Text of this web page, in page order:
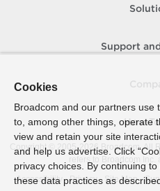
Support
How
Copyright © 2005- 2026 Broadcom. All
refers to Broadcom Inc.
Accessibility
Privacy Site Map
Cookies
Broadcom and our partners use
to, among other things, operate
view and retain your site
and help us advertise. Click
privacy choices. By continuing
these data practices as